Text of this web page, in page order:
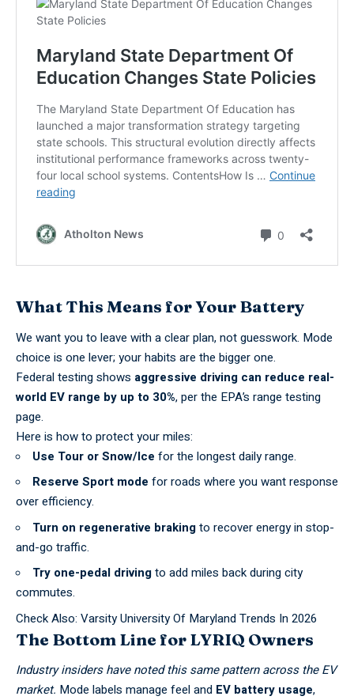
What This Means for Your Battery
We want you to leave with a clear plan, not guesswork. Mode
choice is one lever; your habits are the bigger one.
Federal testing shows aggressive driving can reduce real-
world EV range by up to 30%, per the EPA’s range testing
page.
Here is how to protect your miles:
Use Tour or Snow/Ice for the longest daily range.
Reserve Sport mode for roads where you want response
over efficiency.
Turn on regenerative brakingto recover energy in stop-
and-go traffic.
Try one-pedal drivingto add miles back during city
commutes.
Check Also: Varsity University Of Maryland Trends In 2026
The Bottom Line for LYRIQ Owners
Industry insiders have noted this same pattern across theEV
market. Mode labels manage feel and EV battery usage,